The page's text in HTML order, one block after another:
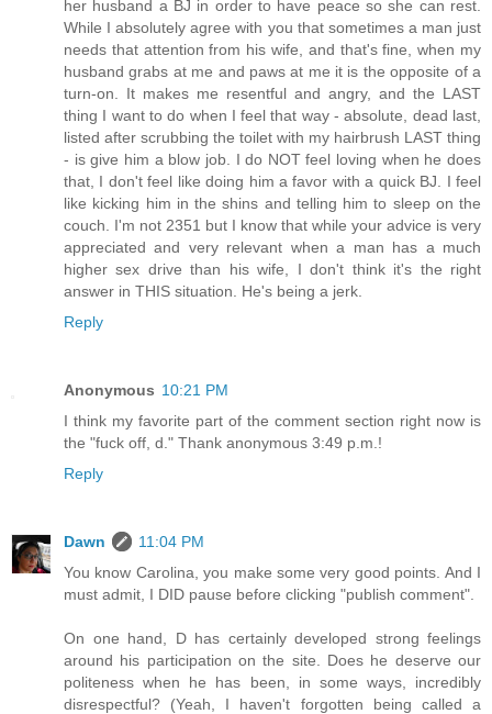
her husband a BJ in order to have peace so she can rest.
While I absolutely agree with you that sometimes a man just
needs that attention from his wife, and that's fine, when my
husband grabs at me and paws at me it is the opposite of a
turn-on. It makes me resentful and angry, and the LAST
thing I want to do when I feel that way - absolute, dead last,
listed after scrubbing the toilet with my hairbrush LAST thing
- is give him a blow job. I do NOT feel loving when he does
that, I don't feel like doing him a favor with a quick BJ. I feel
like kicking him in the shins and telling him to sleep on the
couch. I'm not 2351 but I know that while your advice is very
appreciated and very relevant when a man has a much
higher sex drive than his wife, I don't think it's the right
answer in THIS situation. He's being a jerk.
Reply
Anonymous 10:21 PM
I think my favorite part of the comment section right now is
the "fuck off, d." Thank anonymous 3:49 p.m.!
Reply
Dawn
11:04 PM
You know Carolina, you make some very good points. And I
must admit, I DID pause before clicking "publish comment".
On one hand, D has certainly developed strong feelings
around his participation on the site. Does he deserve our
politeness when he has been, in some ways, incredibly
disrespectful? (Yeah, I haven't forgotten being called a